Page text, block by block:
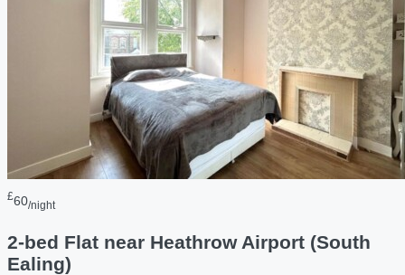
£60/night
2-bed Flat near Heathrow Airport (South
Ealing)